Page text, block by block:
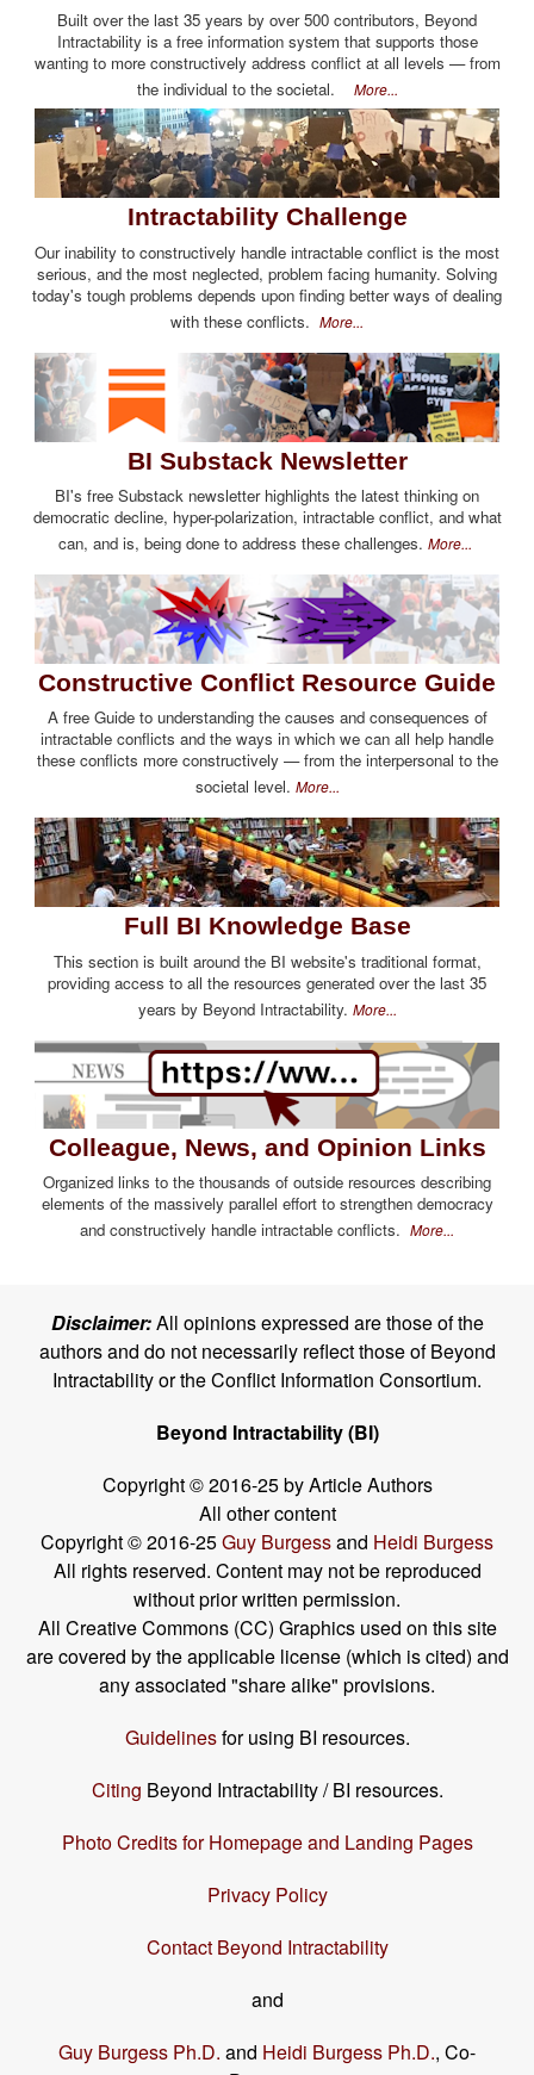
Built over the last 35 years by over 500 contributors, Beyond
Intractability is a free information system that supports those
wanting to more constructively address conflict at all levels — from
the individual to the societal. More...
Intractability Challenge
Our inability to constructively handle intractable conflict is the most
serious, and the most neglected, problem facing humanity. Solving
today's tough problems depends upon finding better ways of dealing
with these conflicts. More...
BI Substack Newsletter
BI's free Substack newsletter highlights the latest thinking on
democratic decline, hyper-polarization, intractable conflict, and what
can, and is, being done to address these challenges. More...
Constructive Conflict Resource Guide
A free Guide to understanding the causes and consequences of
intractable conflicts and the ways in which we can all help handle
these conflicts more constructively — from the interpersonal to the
societal level. More...
Full BI Knowledge Base
This section is built around the BI website's traditional format,
providing access to all the resources generated over the last 35
years by Beyond Intractability. More...
Colleague, News, and Opinion Links
Organized links to the thousands of outside resources describing
elements of the massively parallel effort to strengthen democracy
and constructively handle intractable conflicts. More...
Disclaimer:All opinions expressed are those of the
authors and do not necessarily reflect those of Beyond
Intractability or the Conflict Information Consortium.
Beyond Intractability (BI)
Copyright © 2016-25 by Article Authors
All other content
Copyright © 2016-25Guy Burgessand Heidi Burgess
All rights reserved. Content may not be reproduced
without prior written permission.
All Creative Commons (CC) Graphics used on this site
are covered by the applicable license (which is cited) and
any associated "share alike" provisions.
Guidelinesfor using BI resources.
Citing Beyond Intractability / BI resources.
Photo Credits for Homepage and Landing Pages
Privacy Policy
Contact Beyond Intractability
and
Guy Burgess Ph.D. and Heidi Burgess Ph.D., Co-